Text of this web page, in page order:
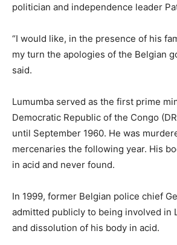
politician and independence leader
“I would like, in the presence of his
my turn the apologies of the Belgian
said.
Lumumba served as the first prime
Democratic Republic of the Congo
until September 1960. He was
mercenaries the following year. His
in acid and never found.
In 1999, former Belgian police chief
admitted publicly to being involved in
and dissolution of his body in acid.